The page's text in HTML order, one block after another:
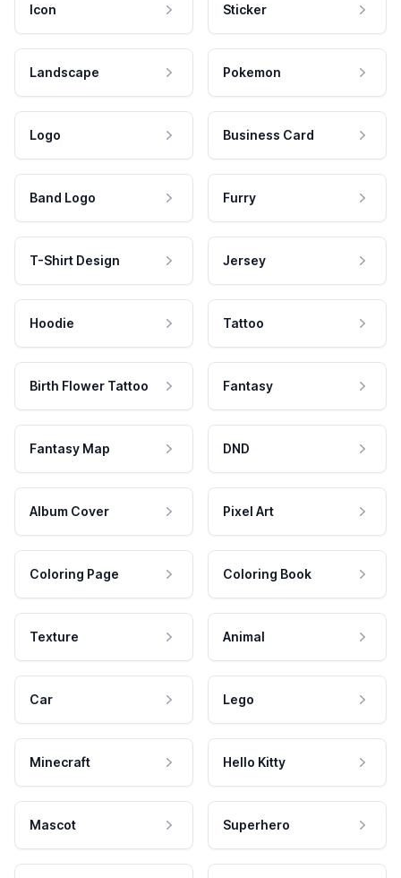
Icon Sticker
Landscape Pokemon
Logo Business Card
Band Logo Furry
T-Shirt Design Jersey
Hoodie Tattoo
Birth Flower Tattoo Fantasy
Fantasy Map DND
Album Cover Pixel Art
Coloring Page Coloring Book
Texture Animal
Car Lego
Minecraft Hello Kitty
Mascot Superhero